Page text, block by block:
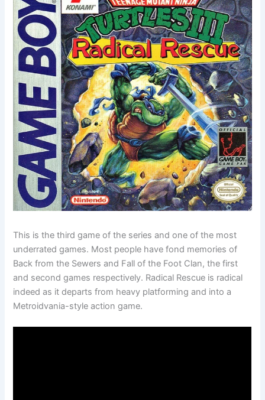
This is the third game of the series and one of the most
underrated games. Most people have fond memories of
Back from the Sewers and Fall of the Foot Clan, the first
and second games respectively. Radical Rescue is radical
indeed as it departs from heavy platforming and into a
Metroidvania-style action game.